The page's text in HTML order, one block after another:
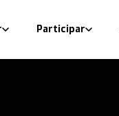
Participar